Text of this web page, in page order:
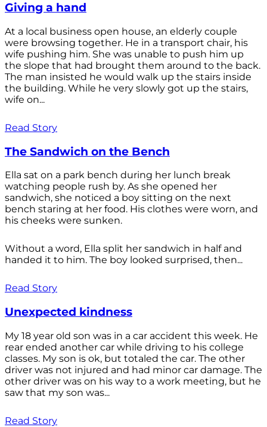
Giving a hand
At a local business open house, an elderly couple
were browsing together. He in a transport chair, his
wife pushing him. She was unable to push him up
the slope that had brought them around to the back.
The man insisted he would walk up the stairs inside
the building. While he very slowly got up the stairs,
wife on...
Read Story
The Sandwich on the Bench
Ella sat on a park bench during her lunch break
watching people rush by. As she opened her
sandwich, she noticed a boy sitting on the next
bench staring at her food. His clothes were worn, and
his cheeks were sunken.
Without a word, Ella split her sandwich in half and
handed it to him. The boy looked surprised, then...
Read Story
Unexpected kindness
My 18 year old son was in a car accident this week. He
rear ended another car while driving to his college
classes. My son is ok, but totaled the car. The other
driver was not injured and had minor car damage. The
other driver was on his way to a work meeting, but he
saw that my son was...
Read Story